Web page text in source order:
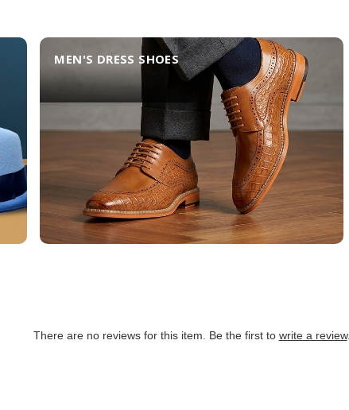
MEN'S DRESS SHOES
There are no reviews for this item. Be the first to write a review.